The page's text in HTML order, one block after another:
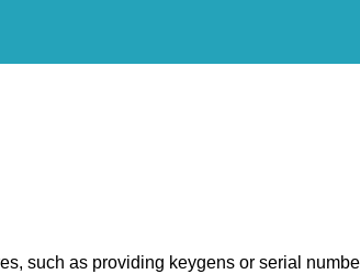
such as providing keygens or serial